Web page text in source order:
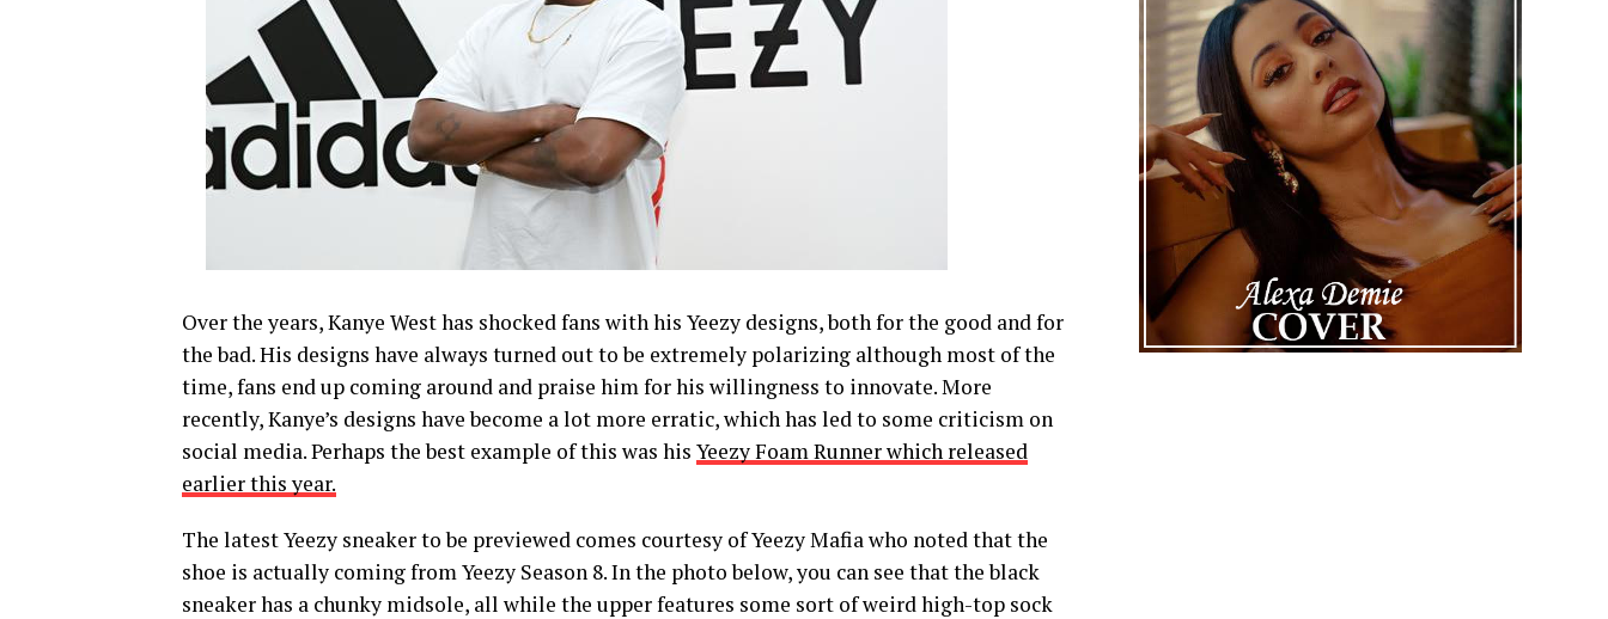
Over the years, Kanye West has shocked fans with his Yeezy designs, both for the good and for
the bad. His designs have always turned out to be extremely polarizing although most of the
time, fans end up coming around and praise him for his willingness to innovate. More
recently, Kanye’s designs have become a lot more erratic, which has led to some criticism on
social media. Perhaps the best example of this was his Yeezy Foam Runner which released
earlier this year.
The latest Yeezy sneaker to be previewed comes courtesy of Yeezy Mafia who noted that the
shoe is actually coming from Yeezy Season 8. In the photo below, you can see that the black
sneaker has a chunky midsole, all while the upper features some sort of weird high-top sock